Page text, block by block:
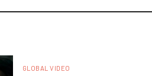
GLOBAL VIDEO